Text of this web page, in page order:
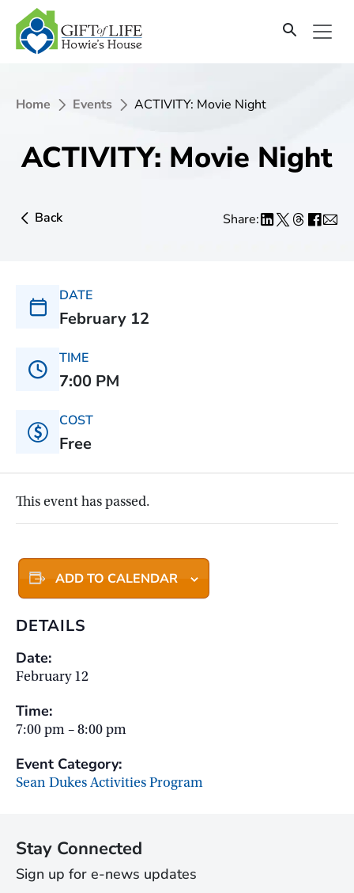
Home Events ACTIVITY: Movie Night
ACTIVITY: Movie Night
Back Share:
DATE
February 12
TIME
7:00 PM
COST
Free
This event has passed.
ADD TO CALENDAR
DETAILS
Date:
February 12
Time:
7:00 pm – 8:00 pm
Event Category:
Sean Dukes Activities Program
Stay Connected
Sign up for e-news updates